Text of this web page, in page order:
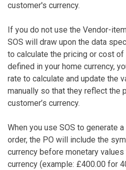
customer's currency.
If you do not use the Vendor-
SOS will draw upon the data
to calculate the pricing or cost
defined in your home currency,
rate to calculate and update the
manually so that they reflect the
customer’s currency.
When you use SOS to generate
order, the PO will include the
currency before monetary
currency (example: £400.00 for